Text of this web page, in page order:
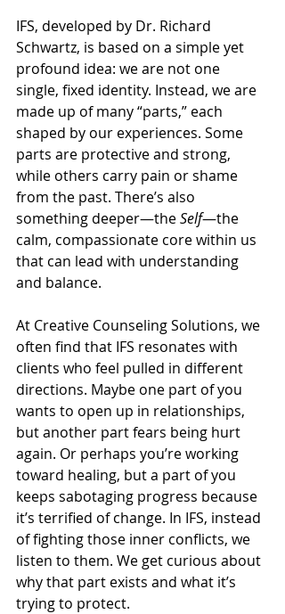
IFS, developed by Dr. Richard
Schwartz, is based on a simple yet
profound idea: we are not one
single, fixed identity. Instead, we are
made up of many “parts,” each
shaped by our experiences. Some
parts are protective and strong,
while others carry pain or shame
from the past. There’s also
something deeper—the Self—the
calm, compassionate core within us
that can lead with understanding
and balance.
At Creative Counseling Solutions, we
often find that IFS resonates with
clients who feel pulled in different
directions. Maybe one part of you
wants to open up in relationships,
but another part fears being hurt
again. Or perhaps you’re working
toward healing, but a part of you
keeps sabotaging progress because
it’s terrified of change. In IFS, instead
of fighting those inner conflicts, we
listen to them. We get curious about
why that part exists and what it’s
trying to protect.